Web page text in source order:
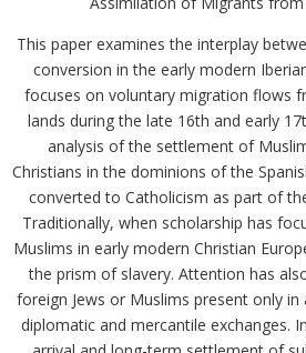
This paper examines the interplay
conversion in the early modern
focuses on voluntary migration flows
lands during the late 16th and early
analysis of the settlement of
Christians in the dominions of the
converted to Catholicism as part of
Traditionally, when scholarship has
Muslims in early modern Christian
the prism of slavery. Attention has
foreign Jews or Muslims present only
diplomatic and mercantile exchanges.